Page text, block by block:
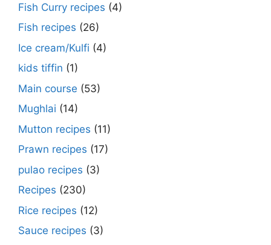
Fish Curry recipes (4)
Fish recipes (26)
Ice cream/Kulfi (4)
kids tiffin (1)
Main course (53)
Mughlai (14)
Mutton recipes (11)
Prawn recipes (17)
pulao recipes (3)
Recipes (230)
Rice recipes (12)
Sauce recipes (3)